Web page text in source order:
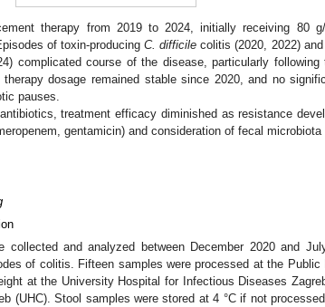
therapy from 2019 to 2024, initially receiving 80
of toxin-producingC. difficile colitis (2020, 2022) and
complicated course of the disease, particularly following
dosage remained stable since 2020, and no
pauses.
treatment efficacy diminished as resistance
gentamicin) and consideration of fecal microbiota
and analyzed between December 2020 and
of colitis. Fifteen samples were processed at the
at the University Hospital for Infectious Diseases
(UHC). Stool samples were stored at 4 °C if not